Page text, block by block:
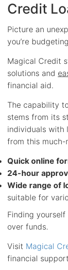
Credit
Picture an
you’re
Magical Credit
solutions and
financial aid.
The capability
stems from its
individuals with
from this much-
Quick online
24-hour
Wide range of
suitable for
Finding
over funds.
Visit Magical
financial